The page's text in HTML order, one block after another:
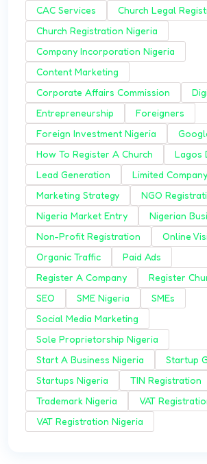
CAC Services
Church Legal
Church Registration Nigeria
Company Incorporation Nigeria
Content Marketing
Corporate Affairs Commission
Entrepreneurship
Foreigners
Foreign Investment Nigeria
How To Register A Church
Lagos
Lead Generation
Limited
Marketing Strategy
NGO
Nigeria Market Entry
Nigerian
Non-Profit Registration
Online
Organic Traffic
Paid Ads
Register A Company
Register
SEO
SME Nigeria
SMEs
Social Media Marketing
Sole Proprietorship Nigeria
Start A Business Nigeria
Startup
Startups Nigeria
TIN Registration
Trademark Nigeria
VAT
VAT Registration Nigeria